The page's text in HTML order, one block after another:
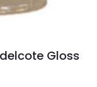
Gloss